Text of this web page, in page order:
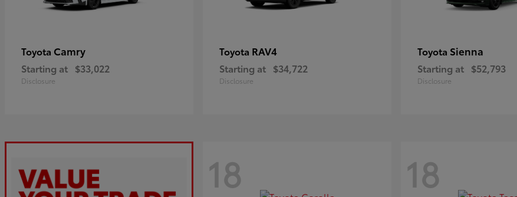
Toyota Camry
Starting at $33,022
Disclosure
Toyota RAV4
Starting at $34,722
Disclosure
Toyota Sienna
Starting at $52,793
Disclosure
18 18